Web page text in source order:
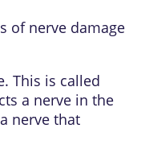
of nerve damage
This is called
a nerve in the
nerve that